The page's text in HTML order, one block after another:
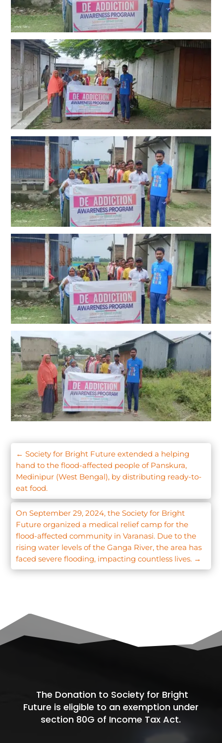
←Society for Bright Future extended a helping
hand to the flood-affected people of Panskura,
Medinipur (West Bengal), by distributing ready-to-
eat food.
On September 29, 2024, the Society for Bright
Future organized a medical relief camp for the
flood-affected community in Varanasi. Due to the
rising water levels of the Ganga River, the area has
faced severe flooding, impacting countless lives. →
The Donation to Society for Bright
Future is eligible to an exemption under
section 80G of Income Tax Act.